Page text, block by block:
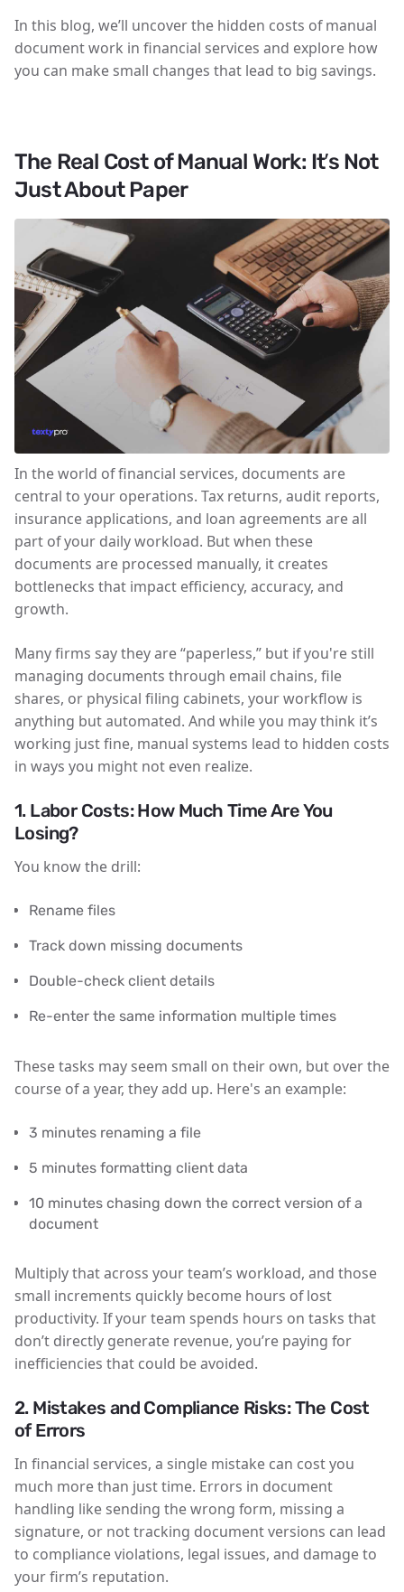
In this blog, we’ll uncover the hidden costs of manual
document work in financial services and explore how
you can make small changes that lead to big savings.
The Real Cost of Manual Work: It’s Not
Just About Paper
In the world of financial services, documents are
central to your operations. Tax returns, audit reports,
insurance applications, and loan agreements are all
part of your daily workload. But when these
documents are processed manually, it creates
bottlenecks that impact efficiency, accuracy, and
growth.
Many firms say they are “paperless,” but if you're still
managing documents through email chains, file
shares, or physical filing cabinets, your workflow is
anything but automated. And while you may think it’s
working just fine, manual systems lead to hidden costs
in ways you might not even realize.
1. Labor Costs: How Much Time Are You
Losing?
You know the drill:
Rename files
Track down missing documents
Double-check client details
Re-enter the same information multiple times
These tasks may seem small on their own, but over the
course of a year, they add up. Here's an example:
3 minutes renaming a file
5 minutes formatting client data
10 minutes chasing down the correct version of a
document
Multiply that across your team’s workload, and those
small increments quickly become hours of lost
productivity. If your team spends hours on tasks that
don’t directly generate revenue, you’re paying for
inefficiencies that could be avoided.
2. Mistakes and Compliance Risks: The Cost
of Errors
In financial services, a single mistake can cost you
much more than just time. Errors in document
handling like sending the wrong form, missing a
signature, or not tracking document versions can lead
to compliance violations, legal issues, and damage to
your firm’s reputation.